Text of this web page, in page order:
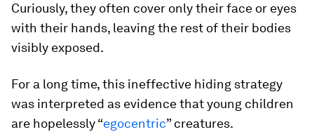
Curiously, they often cover only their face or eyes
with their hands, leaving the rest of their bodies
visibly exposed.
For a long time, this ineffective hiding strategy
was interpreted as evidence that young children
are hopelessly “egocentric” creatures.